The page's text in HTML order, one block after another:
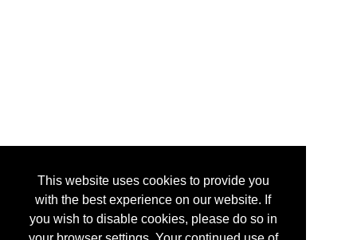
This website uses cookies to provide you
with the best experience on our website. If
you wish to disable cookies, please do so in